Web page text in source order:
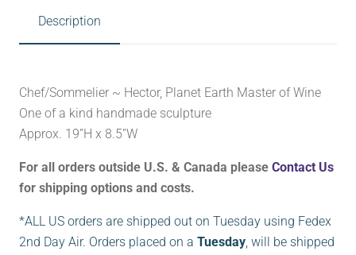
Description
Chef/Sommelier ~ Hector, Planet Earth Master of Wine
One of a kind handmade sculpture
Approx. 19”H x 8.5”W
For all orders outside U.S. & Canada please Contact Us
for shipping options and costs.
*ALL US orders are shipped out on Tuesday using Fedex
2nd Day Air. Orders placed on a Tuesday , will be shipped